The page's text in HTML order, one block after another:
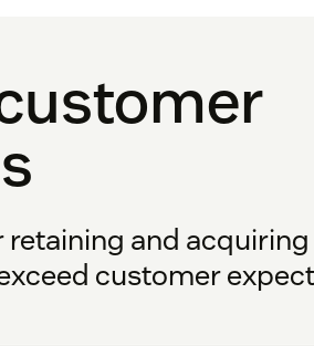
and acquiring
customer